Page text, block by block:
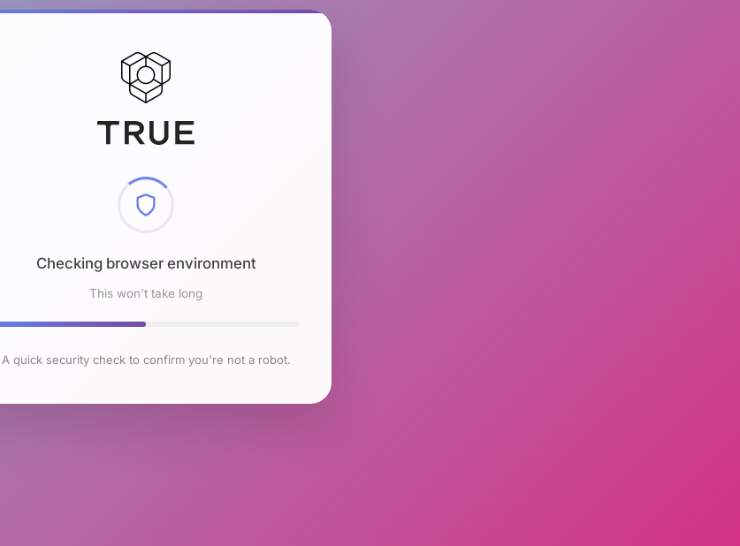
Checking browser environment
This won't take long
A quick security check to confirm you're not a robot.